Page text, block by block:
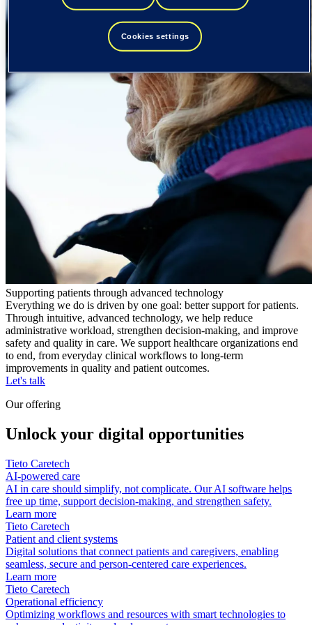
Supporting patients through advanced technology
Everything we do is driven by one goal: better support for patients.
Through intuitive, advanced technology, we help reduce
administrative workload, strengthen decision‑making, and improve
safety and quality in care. We support healthcare organizations end
to end, from everyday clinical workflows to long‑term
improvements in quality and patient outcomes.
Let's talk
Our offering
Unlock your digital opportunities
Tieto Caretech
AI-powered care
AI in care should simplify, not complicate. Our AI software helps
free up time, support decision-making, and strengthen safety.
Learn more
Tieto Caretech
Patient and client systems
Digital solutions that connect patients and caregivers, enabling
seamless, secure and person-centered care experiences.
Learn more
Tieto Caretech
Operational efficiency
Optimizing workflows and resources with smart technologies to
Cookies settings